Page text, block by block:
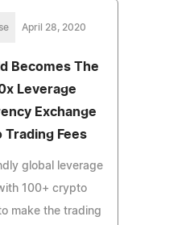
April 28, 2020
Becomes The
Leverage
Exchange
Fees
global leverage
100+ crypto
make the trading